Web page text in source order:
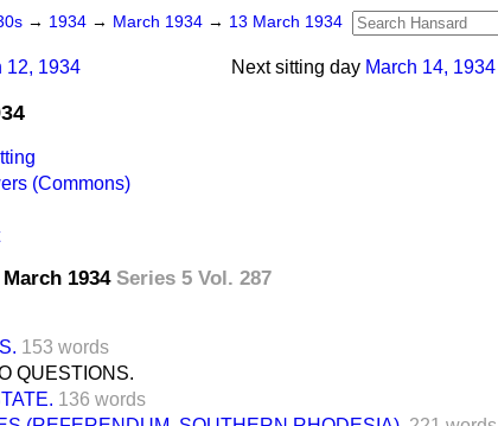
→ 1934 → March 1934 → 13 March 1934
Next sitting day March 14, 1934
12, 1934
(Commons)
1934 Series 5 Vol. 287
153 words
QUESTIONS.
136 words